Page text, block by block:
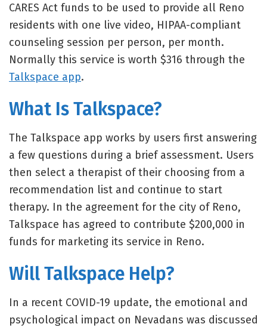
CARES Act funds to be used to provide all Reno
residents with one live video, HIPAA-compliant
counseling session per person, per month.
Normally this service is worth $316 through the
Talkspace app.
What Is Talkspace?
The Talkspace app works by users first answering
a few questions during a brief assessment. Users
then select a therapist of their choosing from a
recommendation list and continue to start
therapy. In the agreement for the city of Reno,
Talkspace has agreed to contribute $200,000 in
funds for marketing its service in Reno.
Will Talkspace Help?
In a recent COVID-19 update, the emotional and
psychological impact on Nevadans was discussed